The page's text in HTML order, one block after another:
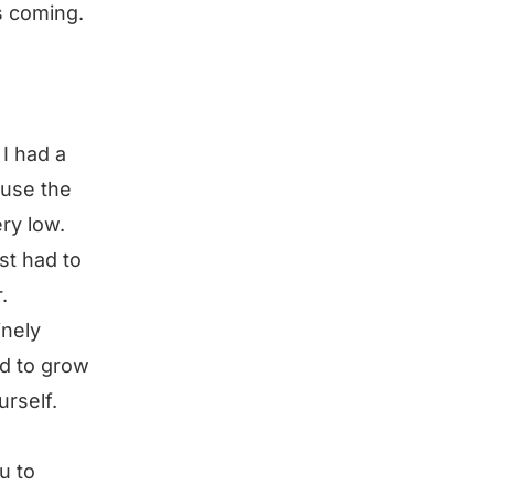
coming.
had a
the
low.
had to
to grow
to